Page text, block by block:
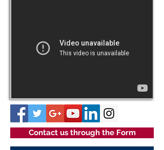
Contact us through the Form